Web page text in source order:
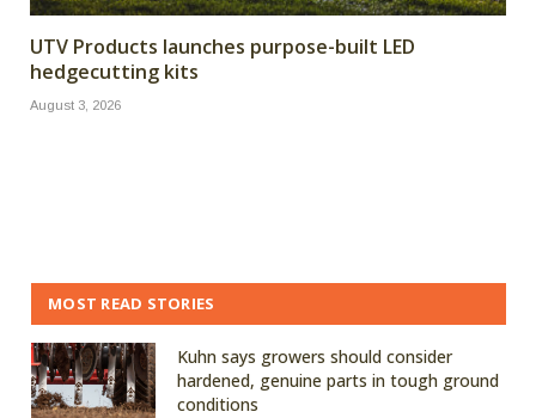
UTV Products launches purpose-built LED
hedgecutting kits
August 3, 2026
MOST READ STORIES
Kuhn says growers should consider
hardened, genuine parts in tough ground
conditions